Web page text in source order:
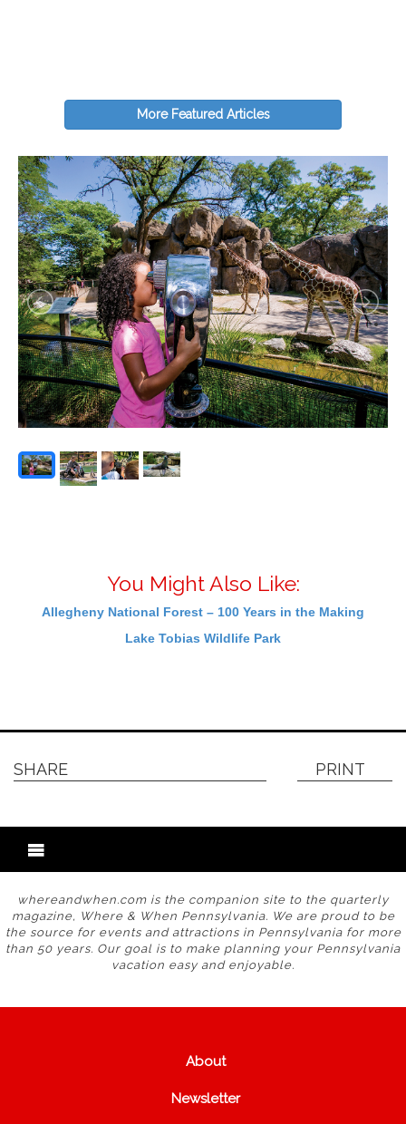
More Featured Articles
You Might Also Like:
Allegheny National Forest – 100 Years in the Making
Lake Tobias Wildlife Park
SHARE PRINT
whereandwhen.com is the companion site to the quarterly
magazine, Where & When Pennsylvania. We are proud to be
the source for events and attractions in Pennsylvania for more
than 50 years. Our goal is to make planning your Pennsylvania
vacation easy and enjoyable.
About
Newsletter